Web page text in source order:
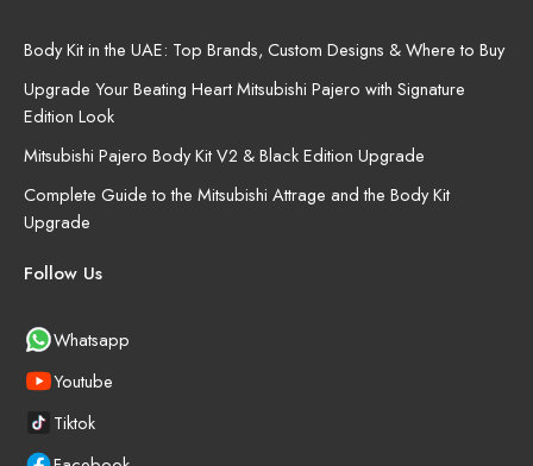
Body Kit in the UAE: Top Brands, Custom Designs & Where to Buy
Upgrade Your Beating Heart Mitsubishi Pajero with Signature
Edition Look
Mitsubishi Pajero Body Kit V2 & Black Edition Upgrade
Complete Guide to the Mitsubishi Attrage and the Body Kit
Upgrade
Follow Us
Whatsapp
Youtube
Tiktok